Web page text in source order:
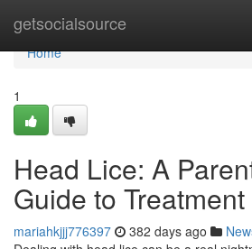
getsocialsource
Home
Home
1
Head Lice: A
Guide to Treatment
mariahkjjj776397 382 days ago